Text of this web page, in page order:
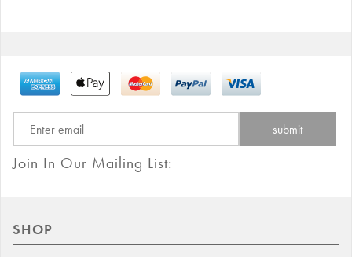
Join In Our Mailing List:
SHOP